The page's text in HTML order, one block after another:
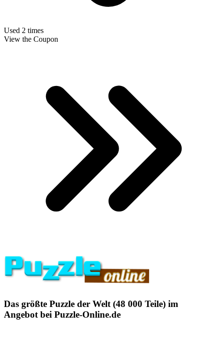
Used 2 times
View the Coupon
Das größte Puzzle der Welt (48 000 Teile) im
Angebot bei Puzzle-Online.de